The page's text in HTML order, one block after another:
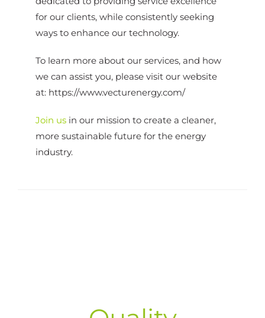
for our clients, while consistently seeking
ways to enhance our technology.
To learn more about our services, and how
we can assist you, please visit our website
at: https://www.vecturenergy.com/
Join usin our mission to create a cleaner,
more sustainable future for the energy
industry.